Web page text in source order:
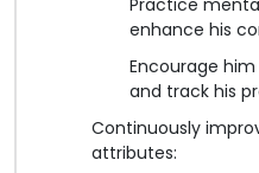
enhance his
Encourage
and track his
Continuously
attributes: